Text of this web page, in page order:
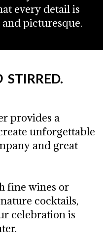
every detail is
picturesque.
STIRRED.
provides a
unforgettable
and great
fine wines or
cocktails,
celebration is